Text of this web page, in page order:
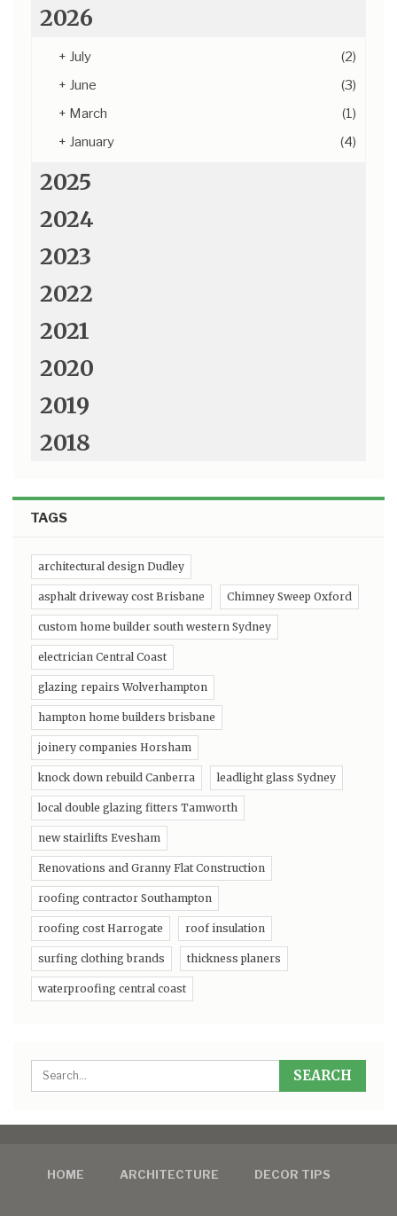
2026
+ July
(2)
+ June
(3)
+ March
(1)
+ January (4)
2025
2024
2023
2022
2021
2020
2019
2018
TAGS
architectural design Dudley
asphalt driveway cost Brisbane Chimney Sweep Oxford
custom home builder south western Sydney
electrician Central Coast
glazing repairs Wolverhampton
hampton home builders brisbane
joinery companies Horsham
knock down rebuild Canberra leadlight glass Sydney
local double glazing fitters Tamworth
new stairlifts Evesham
Renovations and Granny Flat Construction
roofing contractor Southampton
roofing cost Harrogate roof insulation
surfing clothing brands thickness planers
waterproofing central coast
HOME ARCHITECTURE DECOR TIPS